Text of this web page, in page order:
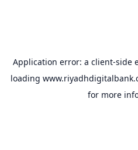
Application error: a client-side
loading
for more